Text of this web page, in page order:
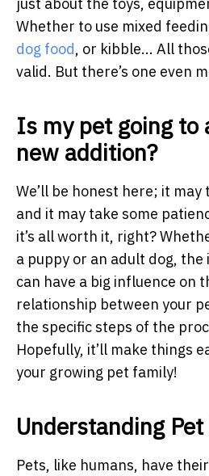
Whether to use mixed
dog food, or kibble... All
valid. But there’s one even
Is my pet going to
new addition?
We’ll be honest here; it
and it may take some
it’s all worth it, right?
a puppy or an adult dog,
can have a big influence on
relationship between your
the specific steps of the
Hopefully, it’ll make things
your growing pet family!
Understanding
Pets, like humans, have